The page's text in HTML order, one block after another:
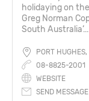
holidaying on
Greg Norman
South Australia’...
PORT HUGHES,
08-8825-2001
WEBSITE
SEND MESSAGE